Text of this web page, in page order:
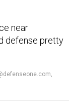
near
defense pretty